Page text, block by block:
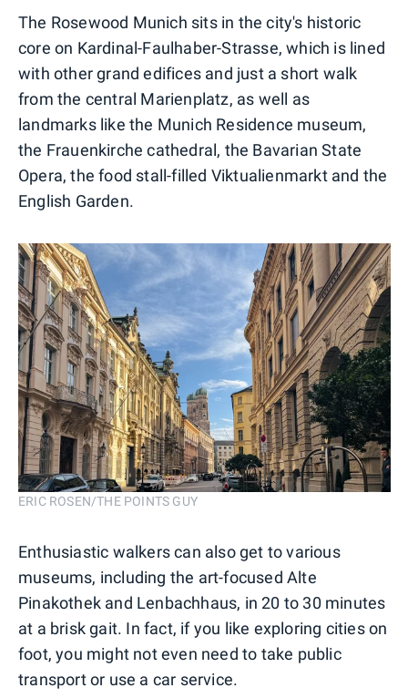
The Rosewood Munich sits in the city's historic
core on Kardinal-Faulhaber-Strasse, which is lined
with other grand edifices and just a short walk
from the central Marienplatz, as well as
landmarks like the Munich Residence museum,
the Frauenkirche cathedral, the Bavarian State
Opera, the food stall-filled Viktualienmarkt and the
English Garden.
ERIC ROSEN/THE POINTS GUY
Enthusiastic walkers can also get to various
museums, including the art-focused Alte
Pinakothek and Lenbachhaus, in 20 to 30 minutes
at a brisk gait. In fact, if you like exploring cities on
foot, you might not even need to take public
transport or use a car service.